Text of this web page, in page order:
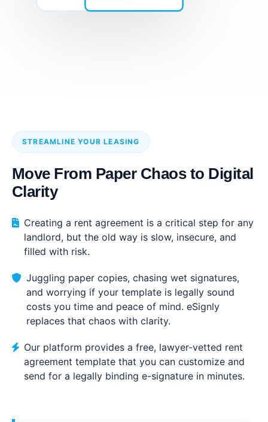
STREAMLINE YOUR LEASING
Move From Paper Chaos to Digital
Clarity
Creating a rent agreement is a critical step for any
landlord, but the old way is slow, insecure, and
filled with risk.
Juggling paper copies, chasing wet signatures,
and worrying if your template is legally sound
costs you time and peace of mind. eSignly
replaces that chaos with clarity.
Our platform provides a free, lawyer-vetted rent
agreement template that you can customize and
send for a legally binding e-signature in minutes.